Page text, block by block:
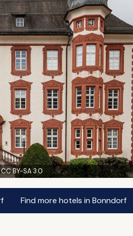
BY-SA 3.0
Find more hotels in Bonndorf